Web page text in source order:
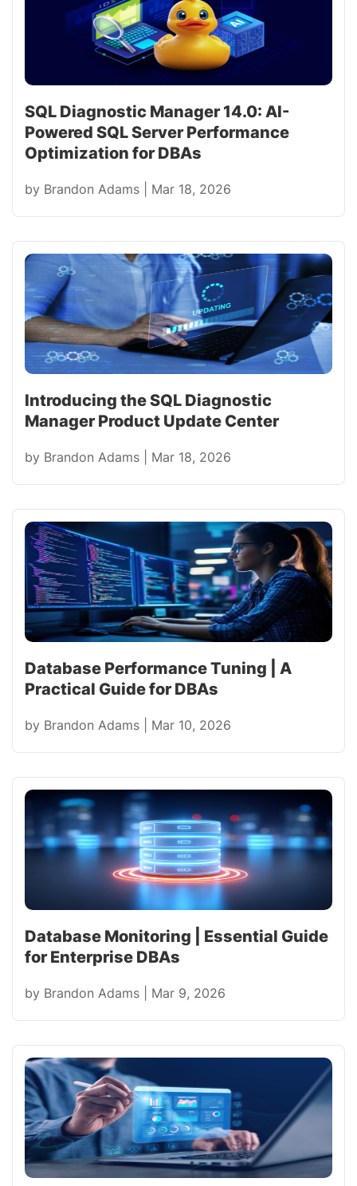
SQL Diagnostic Manager 14.0: AI-
Powered SQL Server Performance
Optimization for DBAs
by Brandon Adams Mar 18, 2026
Introducing the SQL Diagnostic
Manager Product Update Center
by Brandon Adams Mar 18, 2026
Database Performance Tuning | A
Practical Guide for DBAs
by Brandon Adams Mar 10, 2026
Database Monitoring | Essential Guide
for Enterprise DBAs
by Brandon Adams Mar 9, 2026